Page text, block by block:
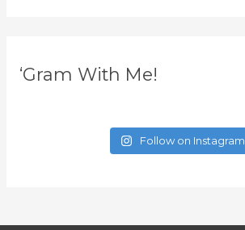
‘Gram With Me!
Follow on Instagram